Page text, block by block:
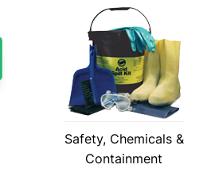
Safety, Chemicals &
Containment